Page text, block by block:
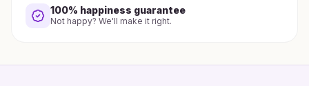
100% happiness guarantee
Not happy? We'll make it right.